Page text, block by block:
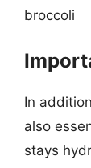
broccoli
In
also
stays